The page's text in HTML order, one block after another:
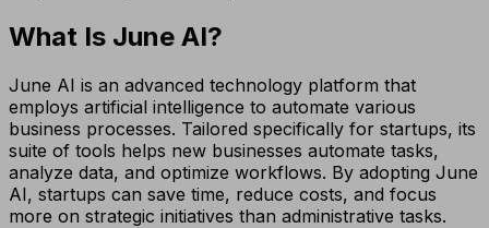
What Is June AI?
June AI is an advanced technology platform that
employs artificial intelligence to automate various
business processes. Tailored specifically for startups, its
suite of tools helps new businesses automate tasks,
analyze data, and optimize workflows. By adopting June
AI, startups can save time, reduce costs, and focus
more on strategic initiatives than administrative tasks.